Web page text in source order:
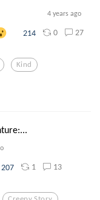
4 years ago
214 0 27
Kind
207 1 13